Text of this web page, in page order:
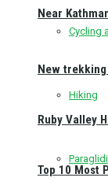
Cycling
Hiking
Near
New
Ruby Valley
Top 10 Most